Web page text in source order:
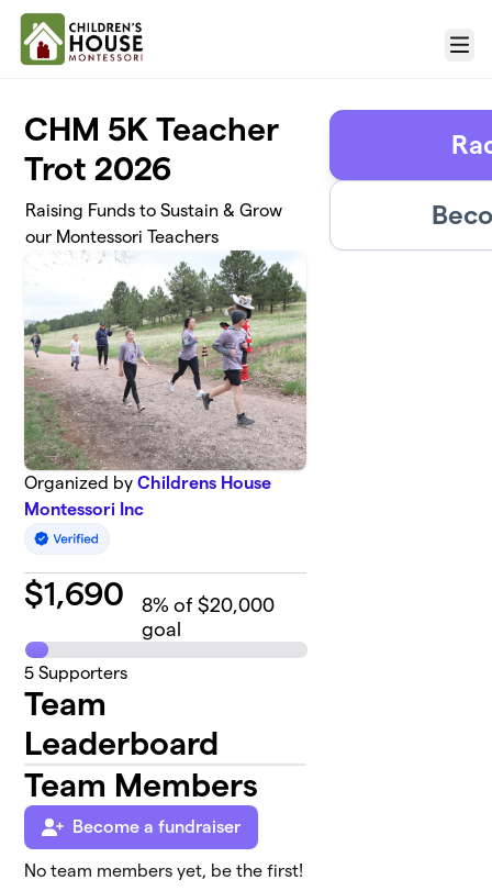
Skip to main content
Menu
CHM 5K Teacher
Trot 2026
Raising Funds to Sustain & Grow
our Montessori Teachers
Organized byChildrens House
Montessori Inc
$1,690 8% of $20,000
goal
5 Supporters
Team
Leaderboard
Team Members
Become a fundraiser
No team members yet, be the first!